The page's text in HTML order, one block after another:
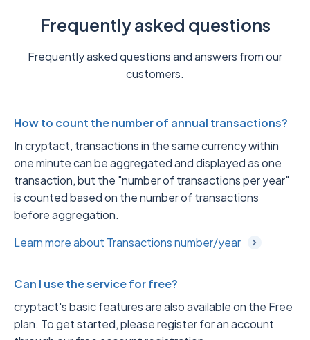
Frequently asked questions
Frequently asked questions and answers from our
customers.
How to count the number of annual transactions?
In cryptact, transactions in the same currency within
one minute can be aggregated and displayed as one
transaction, but the "number of transactions per year"
is counted based on the number of transactions
before aggregation.
Learn more about Transactions number/year
Can I use the service for free?
cryptact's basic features are also available on the Free
plan. To get started, please register for an account